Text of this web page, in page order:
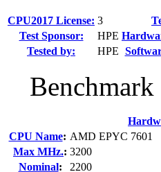
CPU2017 License: 3
Test Sponsor:
HPE
Tested by:
HPE
CPU Name: AMD EPYC 7601
Max MHz.: 3200
Nominal:
2200